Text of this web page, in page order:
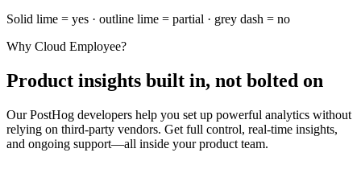
Solid lime = yes · outline lime = partial · grey dash = no
Why Cloud Employee?
Product insights built in, not bolted on
Our PostHog developers help you set up powerful analytics without
relying on third-party vendors. Get full control, real-time insights,
and ongoing support—all inside your product team.